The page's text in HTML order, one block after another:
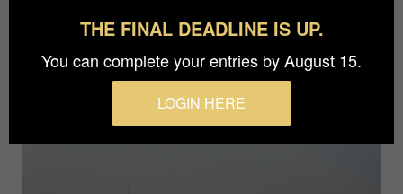
moment and in its complexity.
THE FINAL DEADLINE IS UP.
You can complete your entries by August 15.
LOGIN HERE